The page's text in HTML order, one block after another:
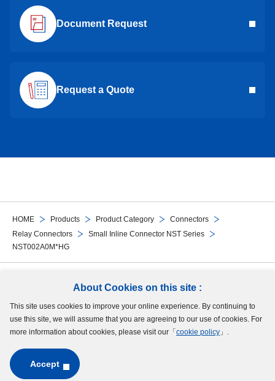
About Cookies on this site :
This site uses cookies to improve your online experience. By continuing to
use this site, we will assume that you are agreeing to our use of cookies. For
more information about cookies, please visit our「 cookie policy 」.
Accept
HOME Products Product Category
Connectors
Relay Connectors
Small Inline Connector NST Series
NST002A0M*HG
Document Request
Request a Quote
Follow Us
Site Map Terms of UseProtection of Personal InformationCookie Policy
GDPR Privacy Policy
Copyright © MinebeaMitsumi Inc. All rights reserved.​